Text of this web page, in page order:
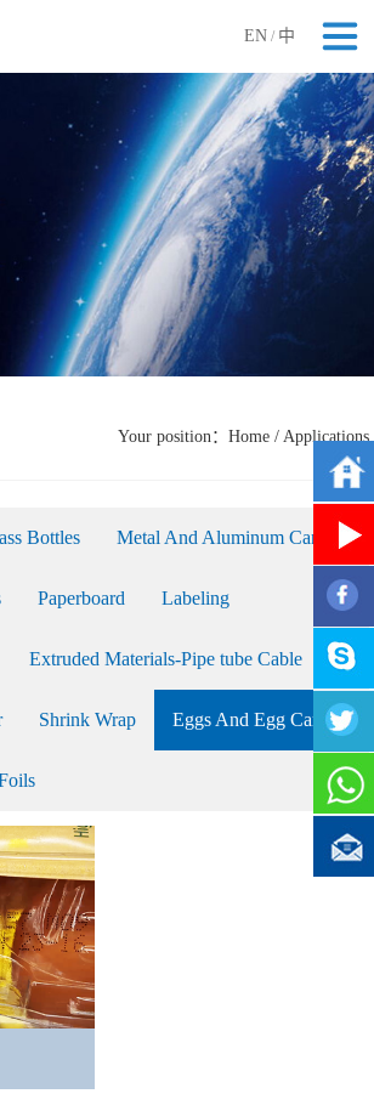
EN / 中
Your position： Home/ Applications
Bottles Metal And Aluminum Cans
Paperboard Labeling
Extruded Materials-Pipe tube Cable
Shrink Wrap Eggs And Egg Cartons